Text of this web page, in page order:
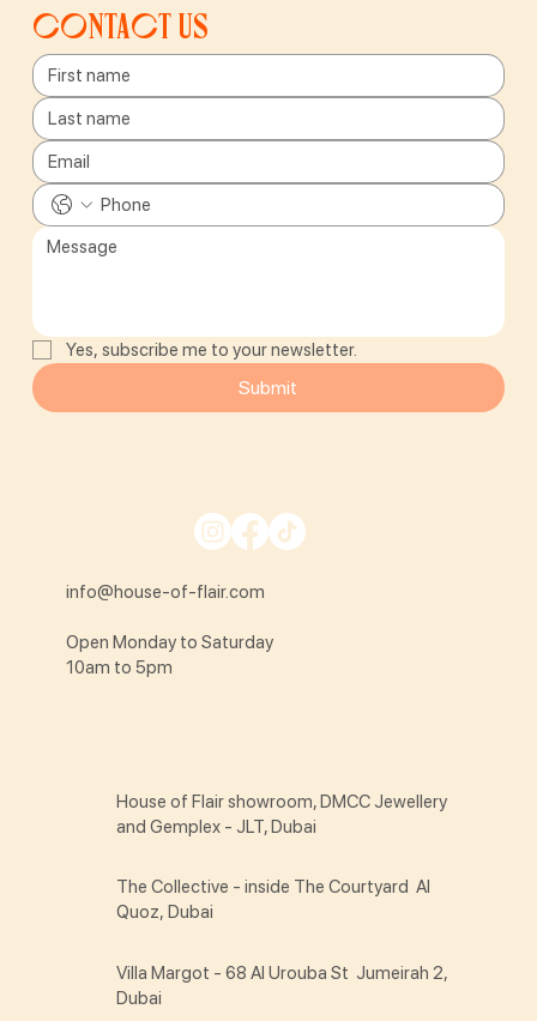
Contact us
Yes, subscribe me to your newsletter.
Submit
info@house-of-flair.com
Open Monday to Saturday
10am to 5pm
House of Flair showroom, DMCC Jewellery
and Gemplex - JLT, Dubai
The Collective - inside The Courtyard Al
Quoz, Dubai
Villa Margot - 68 Al Urouba St Jumeirah 2,
Dubai